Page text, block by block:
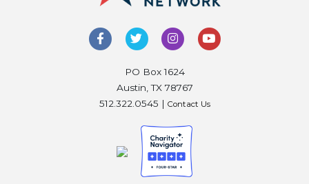
PO Box 1624
Austin, TX 78767
512.322.0545 | Contact Us